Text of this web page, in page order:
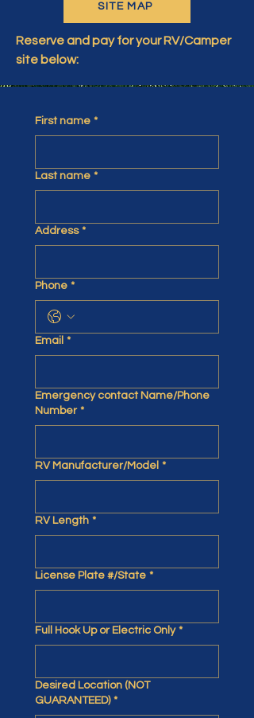
SITE MAP
Reserve and pay for your RV/Camper
site below:
First name *
Last name *
Address *
Phone *
Email *
Emergency contact Name/Phone
Number *
RV Manufacturer/Model *
RV Length *
License Plate #/State *
Full Hook Up or Electric Only *
Desired Location (NOT
GUARANTEED) *